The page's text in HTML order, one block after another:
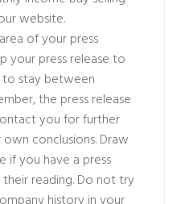
website.
of your press
your press release to
to stay between
the press release
you for further
conclusions. Draw
you have a press
reading. Do not try